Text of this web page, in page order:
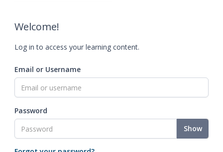
Welcome!
Log in to access your learning content.
Email or Username
Password
Show